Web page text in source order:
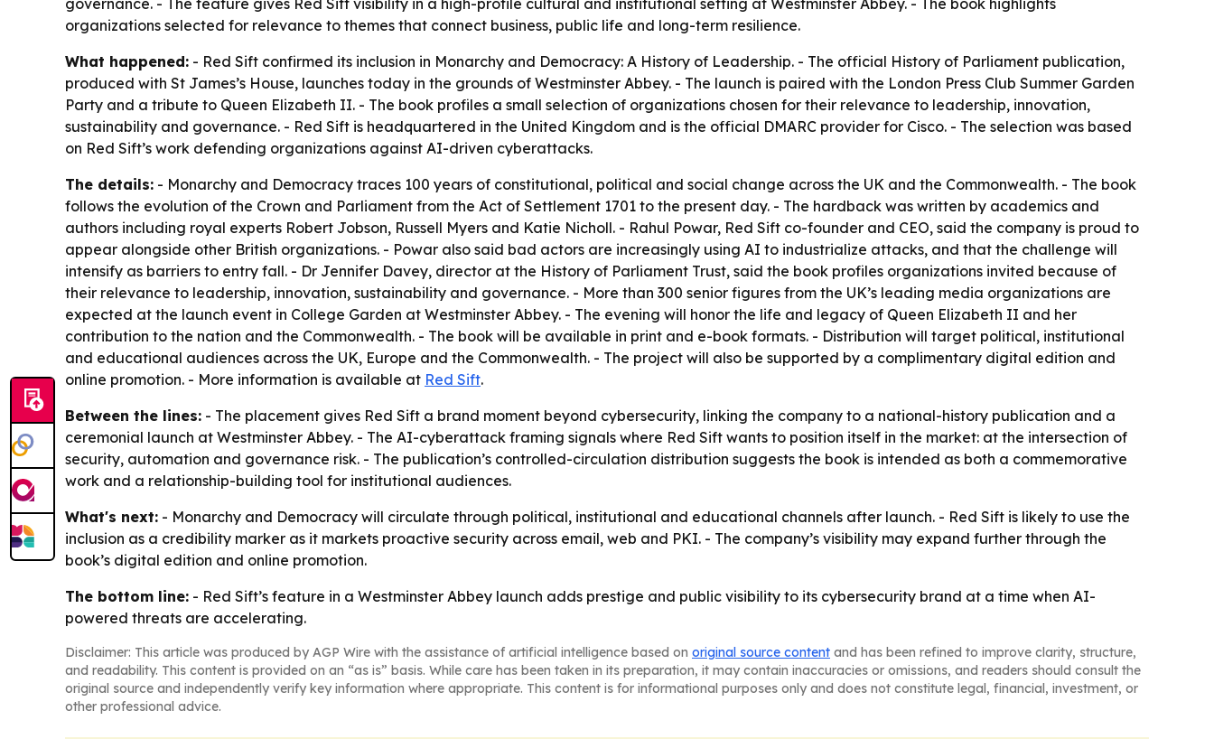
organizations selected for relevance to themes that connect business, public life and long-term resilience.
What happened: - Red Sift confirmed its inclusion in Monarchy and Democracy: A History of Leadership. - The official History of Parliament publication,
produced with St James’s House, launches today in the grounds of Westminster Abbey. - The launch is paired with the London Press Club Summer Garden
Party and a tribute to Queen Elizabeth II. - The book profiles a small selection of organizations chosen for their relevance to leadership, innovation,
sustainability and governance. - Red Sift is headquartered in the United Kingdom and is the official DMARC provider for Cisco. - The selection was based
on Red Sift’s work defending organizations against AI-driven cyberattacks.
The details: - Monarchy and Democracy traces 100 years of constitutional, political and social change across the UK and the Commonwealth. - The book
follows the evolution of the Crown and Parliament from the Act of Settlement 1701 to the present day. - The hardback was written by academics and
authors including royal experts Robert Jobson, Russell Myers and Katie Nicholl. - Rahul Powar, Red Sift co-founder and CEO, said the company is proud to
appear alongside other British organizations. - Powar also said bad actors are increasingly using AI to industrialize attacks, and that the challenge will
intensify as barriers to entry fall. - Dr Jennifer Davey, director at the History of Parliament Trust, said the book profiles organizations invited because of
their relevance to leadership, innovation, sustainability and governance. - More than 300 senior figures from the UK’s leading media organizations are
expected at the launch event in College Garden at Westminster Abbey. - The evening will honor the life and legacy of Queen Elizabeth II and her
contribution to the nation and the Commonwealth. - The book will be available in print and e-book formats. - Distribution will target political, institutional
and educational audiences across the UK, Europe and the Commonwealth. - The project will also be supported by a complimentary digital edition and
online promotion. - More information is available at Red Sift.
Between the lines: - The placement gives Red Sift a brand moment beyond cybersecurity, linking the company to a national-history publication and a
ceremonial launch at Westminster Abbey. - The AI-cyberattack framing signals where Red Sift wants to position itself in the market: at the intersection of
security, automation and governance risk. - The publication’s controlled-circulation distribution suggests the book is intended as both a commemorative
work and a relationship-building tool for institutional audiences.
What's next: - Monarchy and Democracy will circulate through political, institutional and educational channels after launch. - Red Sift is likely to use the
inclusion as a credibility marker as it markets proactive security across email, web and PKI. - The company’s visibility may expand further through the
book’s digital edition and online promotion.
The bottom line: - Red Sift’s feature in a Westminster Abbey launch adds prestige and public visibility to its cybersecurity brand at a time when AI-
powered threats are accelerating.
Disclaimer: This article was produced by AGP Wire with the assistance of artificial intelligence based on original source content and has been refined to improve clarity, structure,
and readability. This content is provided on an “as is” basis. While care has been taken in its preparation, it may contain inaccuracies or omissions, and readers should consult the
original source and independently verify key information where appropriate. This content is for informational purposes only and does not constitute legal, financial, investment, or
other professional advice.